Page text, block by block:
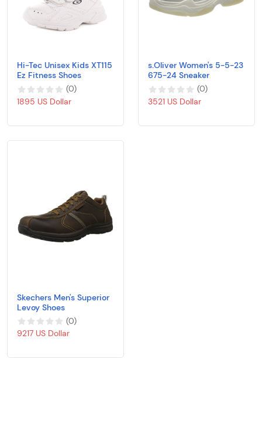
Hi-Tec Unisex Kids XT115
Ez Fitness Shoes
(0)
1895 US Dollar
s.Oliver Women's 5-5-23
675-24 Sneaker
(0)
3521 US Dollar
Skechers Men's Superior
Levoy Shoes
(0)
9217 US Dollar